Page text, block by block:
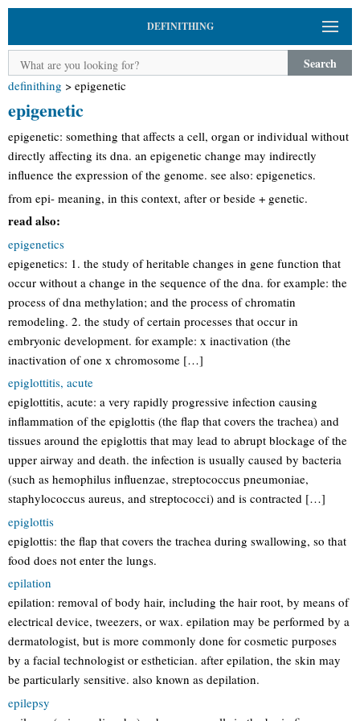
DEFINITHING
Search
definithing > epigenetic
epigenetic
epigenetic: something that affects a cell, organ or individual without
directly affecting its dna. an epigenetic change may indirectly
influence the expression of the genome. see also: epigenetics.
from epi- meaning, in this context, after or beside + genetic.
read also:
epigenetics
epigenetics: 1. the study of heritable changes in gene function that
occur without a change in the sequence of the dna. for example: the
process of dna methylation; and the process of chromatin
remodeling. 2. the study of certain processes that occur in
embryonic development. for example: x inactivation (the
inactivation of one x chromosome […]
epiglottitis, acute
epiglottitis, acute: a very rapidly progressive infection causing
inflammation of the epiglottis (the flap that covers the trachea) and
tissues around the epiglottis that may lead to abrupt blockage of the
upper airway and death. the infection is usually caused by bacteria
(such as hemophilus influenzae, streptococcus pneumoniae,
staphylococcus aureus, and streptococci) and is contracted […]
epiglottis
epiglottis: the flap that covers the trachea during swallowing, so that
food does not enter the lungs.
epilation
epilation: removal of body hair, including the hair root, by means of
electrical device, tweezers, or wax. epilation may be performed by a
dermatologist, but is more commonly done for cosmetic purposes
by a facial technologist or esthetician. after epilation, the skin may
be particularly sensitive. also known as depilation.
epilepsy